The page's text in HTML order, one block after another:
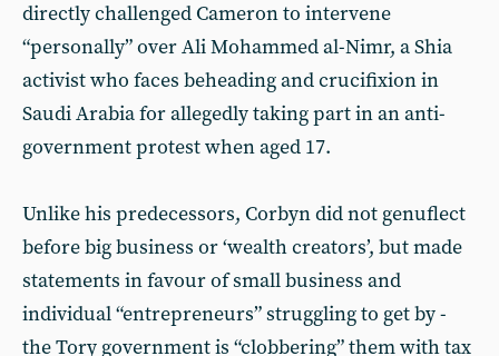
directly challenged Cameron to intervene
“personally” over Ali Mohammed al-Nimr, a Shia
activist who faces beheading and crucifixion in
Saudi Arabia for allegedly taking part in an anti-
government protest when aged 17.
Unlike his predecessors, Corbyn did not genuflect
before big business or ‘wealth creators’, but made
statements in favour of small business and
individual “entrepreneurs” struggling to get by -
the Tory government is “clobbering” them with tax